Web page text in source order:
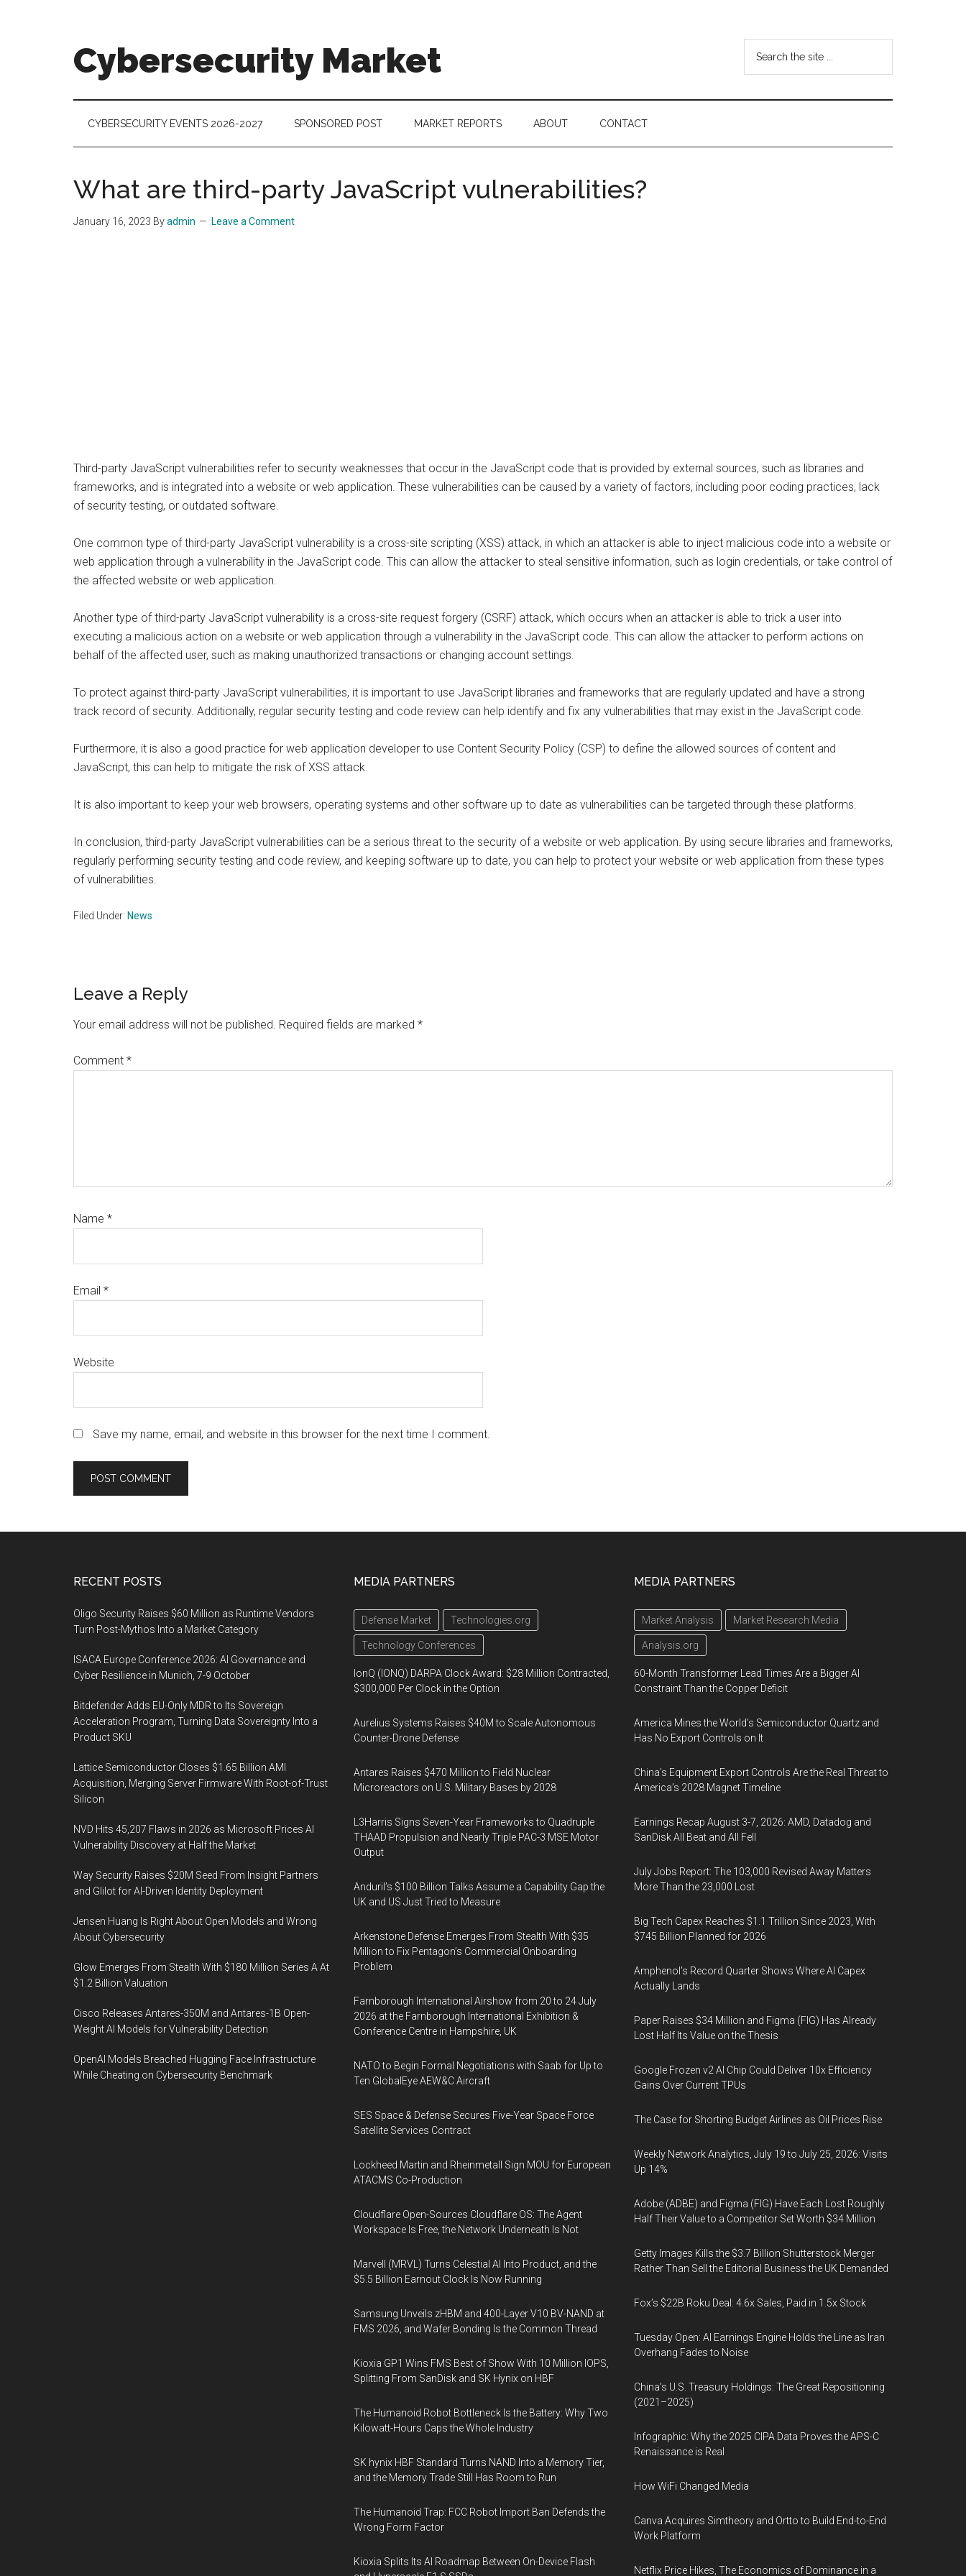
Cybersecurity Market
Technologies
...
CYBERSECURITY EVENTS 2026-2027 SPONSORED POST MARKET REPORTS ABOUT CONTACT
What are third-party JavaScript vulnerabilities?
January 16, 2023 Byadmin Leave a Comment
Third-party JavaScript vulnerabilities refer to security weaknesses that occur in the JavaScript code that is provided by external sources, such as libraries and
frameworks, and is integrated into a website or web application. These vulnerabilities can be caused by a variety of factors, including poor coding practices, lack
of security testing, or outdated software.
One common type of third-party JavaScript vulnerability is a cross-site scripting (XSS) attack, in which an attacker is able to inject malicious code into a website or
web application through a vulnerability in the JavaScript code. This can allow the attacker to steal sensitive information, such as login credentials, or take control of
the affected website or web application.
Another type of third-party JavaScript vulnerability is a cross-site request forgery (CSRF) attack, which occurs when an attacker is able to trick a user into
executing a malicious action on a website or web application through a vulnerability in the JavaScript code. This can allow the attacker to perform actions on
behalf of the affected user, such as making unauthorized transactions or changing account settings.
To protect against third-party JavaScript vulnerabilities, it is important to use JavaScript libraries and frameworks that are regularly updated and have a strong
track record of security. Additionally, regular security testing and code review can help identify and fix any vulnerabilities that may exist in the JavaScript code.
Furthermore, it is also a good practice for web application developer to use Content Security Policy (CSP) to define the allowed sources of content and
JavaScript, this can help to mitigate the risk of XSS attack.
It is also important to keep your web browsers, operating systems and other software up to date as vulnerabilities can be targeted through these platforms.
In conclusion, third-party JavaScript vulnerabilities can be a serious threat to the security of a website or web application. By using secure libraries and frameworks,
regularly performing security testing and code review, and keeping software up to date, you can help to protect your website or web application from these types
of vulnerabilities.
Filed Under: News
Reader
Interactions
Leave a Reply
Your email address will not be published. Required fields are marked *
Comment *
Name *
Email *
Website
Save my name, email, and website in this browser for the next time I comment.
RECENT POSTS
Oligo Security Raises $60 Million as Runtime Vendors
Turn Post-Mythos Into a Market Category
ISACA Europe Conference 2026: AI Governance and
Cyber Resilience in Munich, 7-9 October
Bitdefender Adds EU-Only MDR to Its Sovereign
Acceleration Program, Turning Data Sovereignty Into a
Product SKU
Lattice Semiconductor Closes $1.65 Billion AMI
Acquisition, Merging Server Firmware With Root-of-Trust
Silicon
NVD Hits 45,207 Flaws in 2026 as Microsoft Prices AI
Vulnerability Discovery at Half the Market
Way Security Raises $20M Seed From Insight Partners
and Glilot for AI-Driven Identity Deployment
Jensen Huang Is Right About Open Models and Wrong
About Cybersecurity
Glow Emerges From Stealth With $180 Million Series A At
$1.2 Billion Valuation
Cisco Releases Antares-350M and Antares-1B Open-
Weight AI Models for Vulnerability Detection
OpenAI Models Breached Hugging Face Infrastructure
While Cheating on Cybersecurity Benchmark
MEDIA PARTNERS
Defense Market Technologies.org
Technology Conferences
IonQ (IONQ) DARPA Clock Award: $28 Million Contracted,
$300,000 Per Clock in the Option
Aurelius Systems Raises $40M to Scale Autonomous
Counter-Drone Defense
Antares Raises $470 Million to Field Nuclear
Microreactors on U.S. Military Bases by 2028
L3Harris Signs Seven-Year Frameworks to Quadruple
THAAD Propulsion and Nearly Triple PAC-3 MSE Motor
Output
Anduril’s $100 Billion Talks Assume a Capability Gap the
UK and US Just Tried to Measure
Arkenstone Defense Emerges From Stealth With $35
Million to Fix Pentagon’s Commercial Onboarding
Problem
Farnborough International Airshow from 20 to 24 July
2026 at the Farnborough International Exhibition &
Conference Centre in Hampshire, UK
NATO to Begin Formal Negotiations with Saab for Up to
Ten GlobalEye AEW&C Aircraft
SES Space & Defense Secures Five-Year Space Force
Satellite Services Contract
Lockheed Martin and Rheinmetall Sign MOU for European
ATACMS Co-Production
Cloudflare Open-Sources Cloudflare OS: The Agent
Workspace Is Free, the Network Underneath Is Not
Marvell (MRVL) Turns Celestial AI Into Product, and the
$5.5 Billion Earnout Clock Is Now Running
Samsung Unveils zHBM and 400-Layer V10 BV-NAND at
FMS 2026, and Wafer Bonding Is the Common Thread
Kioxia GP1 Wins FMS Best of Show With 10 Million IOPS,
Splitting From SanDisk and SK Hynix on HBF
The Humanoid Robot Bottleneck Is the Battery: Why Two
Kilowatt-Hours Caps the Whole Industry
SK hynix HBF Standard Turns NAND Into a Memory Tier,
and the Memory Trade Still Has Room to Run
The Humanoid Trap: FCC Robot Import Ban Defends the
Wrong Form Factor
Kioxia Splits Its AI Roadmap Between On-Device Flash
MEDIA PARTNERS
Market Analysis Market Research Media
Analysis.org
60-Month Transformer Lead Times Are a Bigger AI
Constraint Than the Copper Deficit
America Mines the World’s Semiconductor Quartz and
Has No Export Controls on It
China’s Equipment Export Controls Are the Real Threat to
America’s 2028 Magnet Timeline
Earnings Recap August 3-7, 2026: AMD, Datadog and
SanDisk All Beat and All Fell
July Jobs Report: The 103,000 Revised Away Matters
More Than the 23,000 Lost
Big Tech Capex Reaches $1.1 Trillion Since 2023, With
$745 Billion Planned for 2026
Amphenol’s Record Quarter Shows Where AI Capex
Actually Lands
Paper Raises $34 Million and Figma (FIG) Has Already
Lost Half Its Value on the Thesis
Google Frozen v2 AI Chip Could Deliver 10x Efficiency
Gains Over Current TPUs
The Case for Shorting Budget Airlines as Oil Prices Rise
Weekly Network Analytics, July 19 to July 25, 2026: Visits
Up 14%
Adobe (ADBE) and Figma (FIG) Have Each Lost Roughly
Half Their Value to a Competitor Set Worth $34 Million
Getty Images Kills the $3.7 Billion Shutterstock Merger
Rather Than Sell the Editorial Business the UK Demanded
Fox’s $22B Roku Deal: 4.6x Sales, Paid in 1.5x Stock
Tuesday Open: AI Earnings Engine Holds the Line as Iran
Overhang Fades to Noise
China’s U.S. Treasury Holdings: The Great Repositioning
(2021–2025)
Infographic: Why the 2025 CIPA Data Proves the APS-C
Renaissance is Real
How WiFi Changed Media
Canva Acquires Simtheory and Ortto to Build End-to-End
Work Platform
Netflix Price Hikes, The Economics of Dominance in a